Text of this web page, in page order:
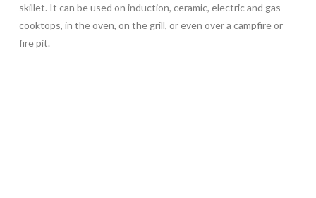
skillet. It can be used on induction, ceramic, electric and gas
cooktops, in the oven, on the grill, or even over a campfire or
fire pit.